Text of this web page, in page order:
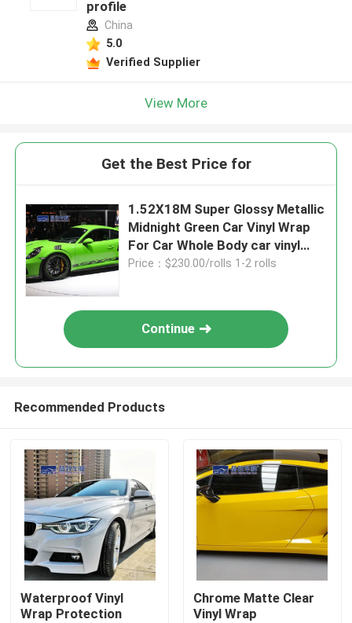
profile
China
5.0
Verified Supplier
View More
Get the Best Price for
1.52X18M Super Glossy Metallic
Midnight Green Car Vinyl Wrap
For Car Whole Body car vinyl
wrap green matte
Price：$230.00/rolls 1-2 rolls
Continue
Recommended Products
Waterproof Vinyl
Wrap Protection
Chrome Matte Clear
Vinyl Wrap